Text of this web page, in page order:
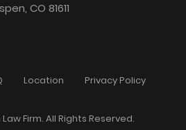
CO 81611
Location Privacy Policy
Firm. All Rights Reserved.